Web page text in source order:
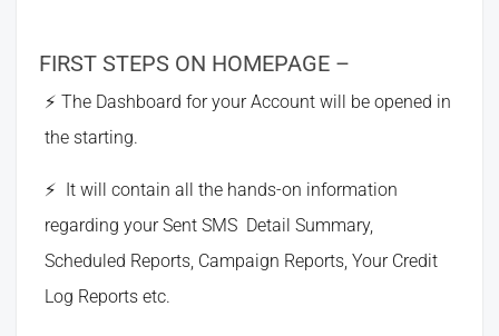
FIRST STEPS ON HOMEPAGE –
The Dashboard for your Account will be opened in
the starting.
It will contain all the hands-on information
regarding your Sent SMS Detail Summary,
Scheduled Reports, Campaign Reports, Your Credit
Log Reports etc.